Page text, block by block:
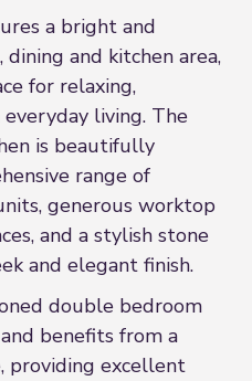
a bright and
and kitchen area,
for relaxing,
living. The
is beautifully
range of
generous worktop
and a stylish stone
and elegant finish.
double bedroom
benefits from a
providing excellent